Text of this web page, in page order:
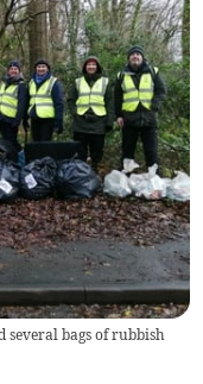
several bags of rubbish